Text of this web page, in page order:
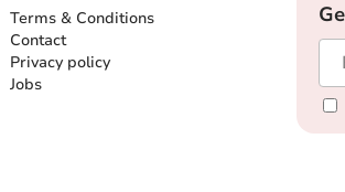
Terms & Conditions
Contact
Privacy policy
Jobs